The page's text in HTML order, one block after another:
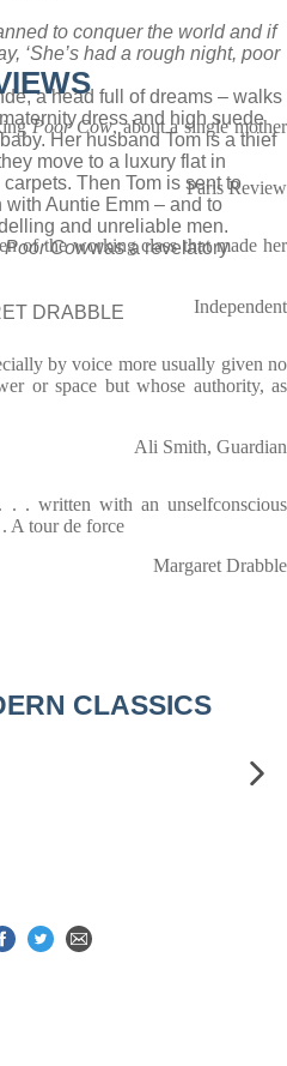
to conquer the world and if
‘She’s had a rough night, poor
a head full of dreams – walks
dress and high suede
Her husband Tom is a thief
move to a luxury flat in
Then Tom is sent to
Auntie Emm – and to
and unreliable men.
Poor Cowwas a revelatory
DRABBLE
Poor Cow, about a single mother
Paris Review
of the working class that made her
Independent
by voice more usually given no
or space but whose authority, as
Ali Smith, Guardian
. . . written with an unselfconscious
A tour de force
Margaret Drabble
CLASSICS